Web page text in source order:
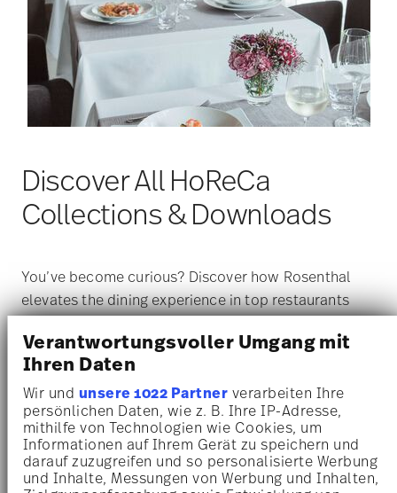
Verantwortungsvoller Umgang mit
Ihren Daten
Wir und unsere 1022 Partnerverarbeiten Ihre
persönlichen Daten, wie z. B. Ihre IP-Adresse,
mithilfe von Technologien wie Cookies, um
Informationen auf Ihrem Gerät zu speichern und
darauf zuzugreifen und so personalisierte Werbung
und Inhalte, Messungen von Werbung und Inhalten,
Discover All HoReCa
Collections & Downloads
You’ve become curious? Discover how Rosenthal
elevates the dining experience in top restaurants
collections are designed to meet the highest
standards of functionality, aesthetics, and durability
— ideal for the unique demands of the hospitality
industry.
Get more information about our HoReCa services,
explore all current collections, and download the
complete catalog here:rosenthal.de/horeca.